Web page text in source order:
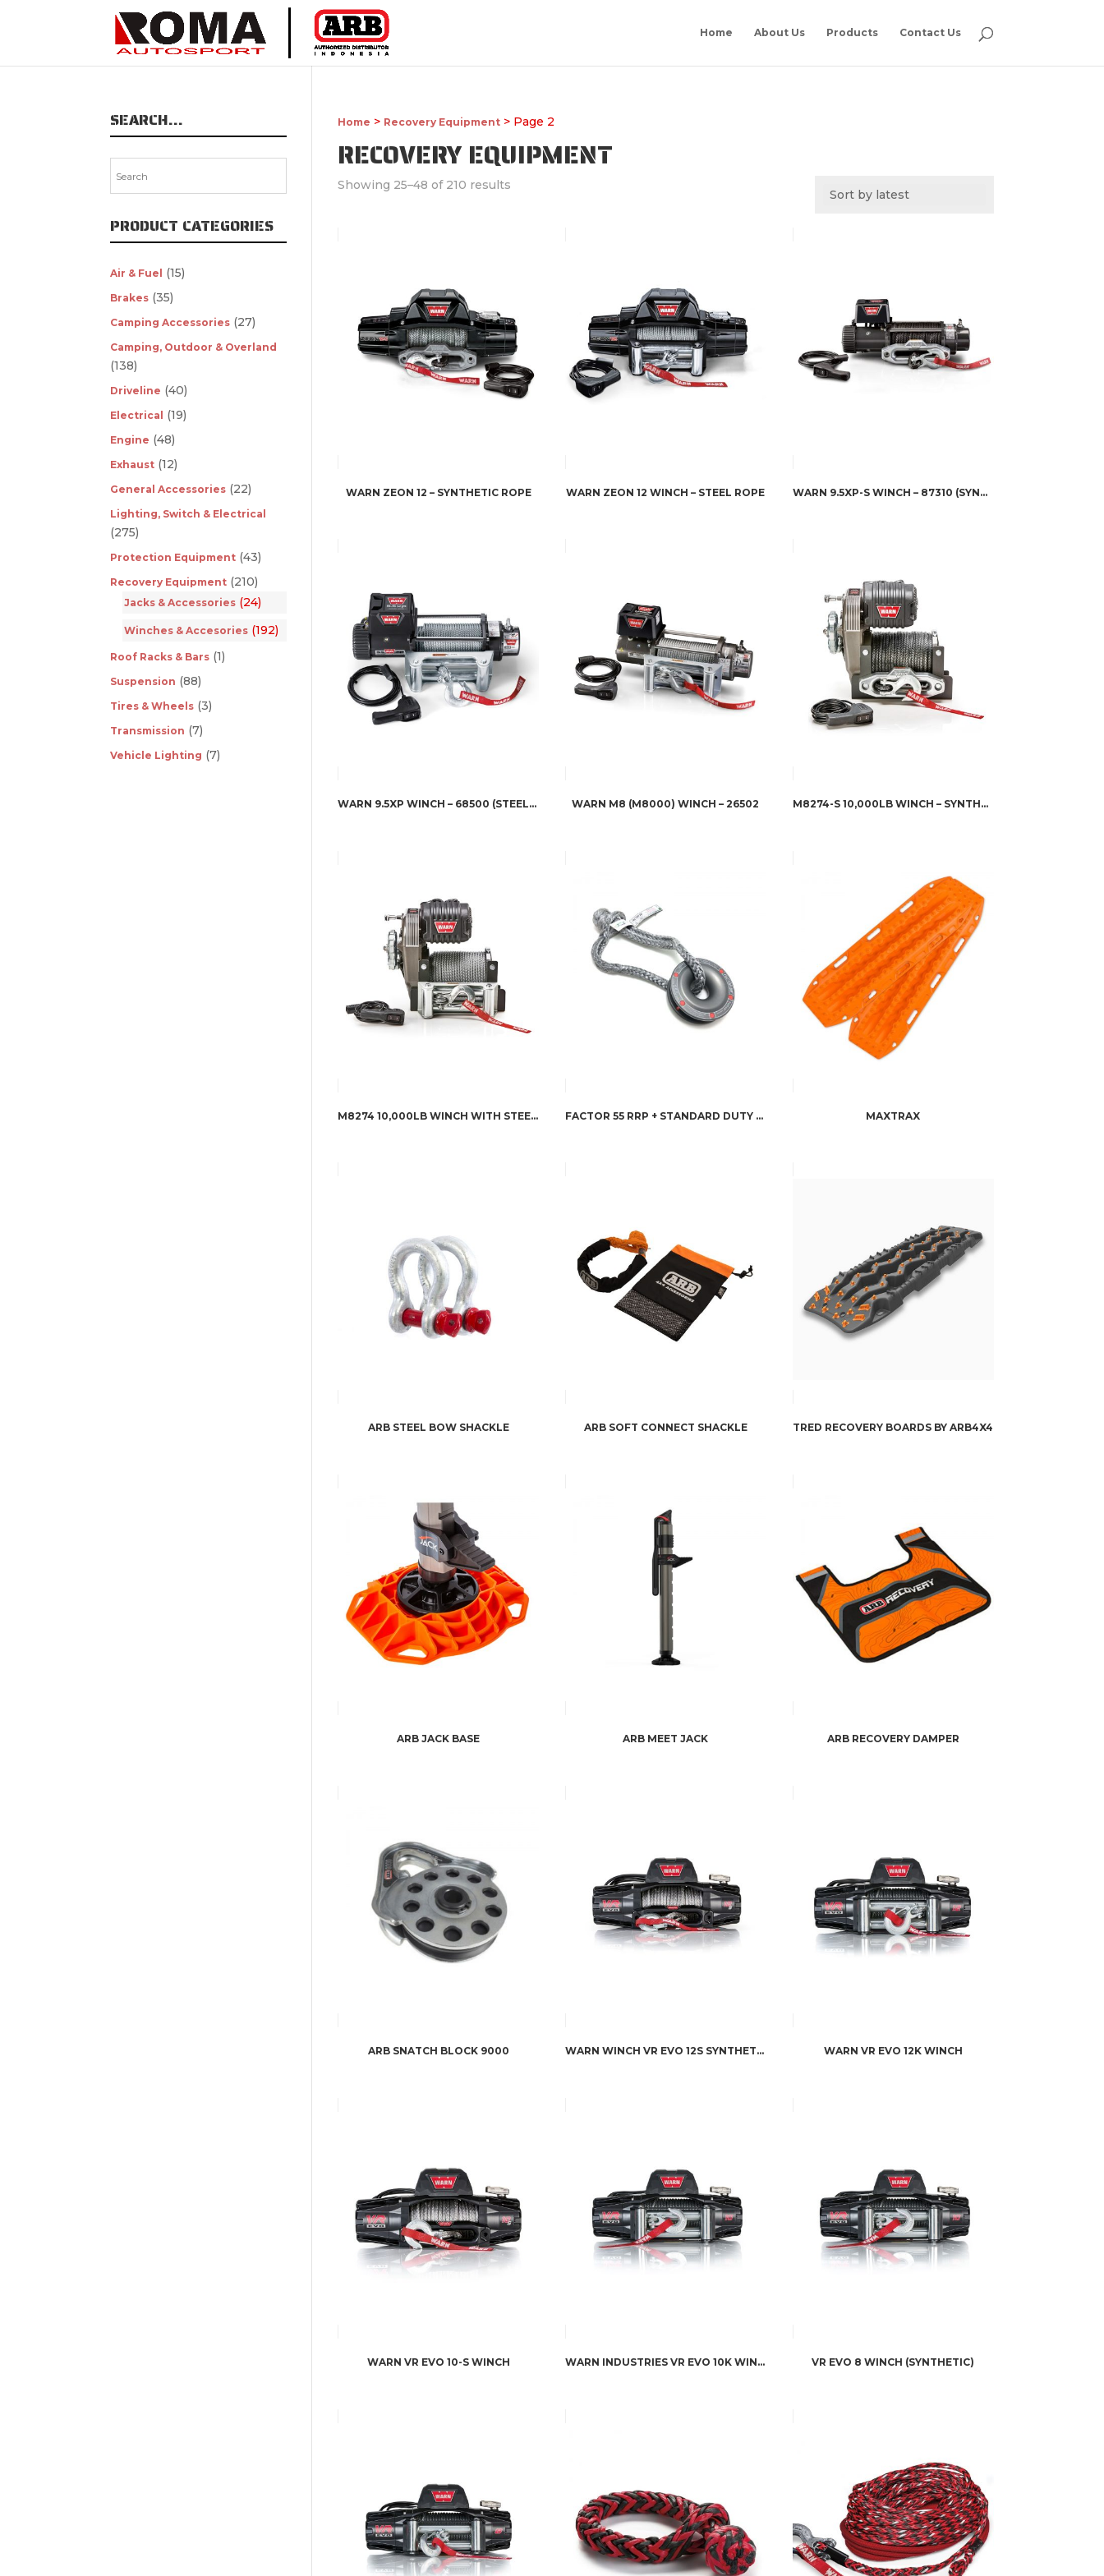
Home About Us Products Contact Us
Home > Recovery Equipment > Page 2
RECOVERY EQUIPMENT
Showing 25–48 of 210 results
WARN ZEON 12 – SYNTHETIC ROPE WARN ZEON 12 WINCH – STEEL ROPE WARN 9.5XP-S WINCH – 87310 (SYNTHETIC ROPE)
WARN 9.5XP WINCH – 68500 (STEEL ROPE) WARN M8 (M8000) WINCH – 26502 M8274-S 10,000LB WINCH – SYNTHETIC – 106175
M8274 10,000LB WINCH WITH STEEL ROPE FACTOR 55 RRP + STANDARD DUTY SOFT SHACKLE COMBO MAXTRAX
ARB STEEL BOW SHACKLE ARB SOFT CONNECT SHACKLE TRED RECOVERY BOARDS BY ARB4X4
ARB JACK BASE ARB MEET JACK ARB RECOVERY DAMPER
ARB SNATCH BLOCK 9000 WARN WINCH VR EVO 12S SYNTHETIC WARN VR EVO 12K WINCH
WARN VR EVO 10-S WINCH WARN INDUSTRIES VR EVO 10K WINCH VR EVO 8 WINCH (SYNTHETIC)
SEARCH…
PRODUCT CATEGORIES
Air & Fuel (15)
Brakes (35)
Camping Accessories (27)
Camping, Outdoor & Overland
(138)
Driveline (40)
Electrical (19)
Engine (48)
Exhaust (12)
General Accessories (22)
Lighting, Switch & Electrical
(275)
Protection Equipment (43)
Recovery Equipment (210)
Jacks & Accessories (24)
Winches & Accesories (192)
Roof Racks & Bars (1)
Suspension (88)
Tires & Wheels (3)
Transmission (7)
Vehicle Lighting (7)